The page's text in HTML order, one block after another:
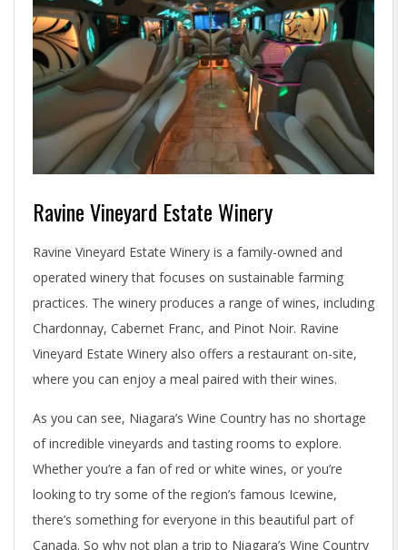
Ravine Vineyard Estate Winery
Ravine Vineyard Estate Winery is a family-owned and
operated winery that focuses on sustainable farming
practices. The winery produces a range of wines, including
Chardonnay, Cabernet Franc, and Pinot Noir. Ravine
Vineyard Estate Winery also offers a restaurant on-site,
where you can enjoy a meal paired with their wines.
As you can see, Niagara’s Wine Country has no shortage
of incredible vineyards and tasting rooms to explore.
Whether you’re a fan of red or white wines, or you’re
looking to try some of the region’s famous Icewine,
there’s something for everyone in this beautiful part of
Canada. So why not plan a trip to Niagara’s Wine Country